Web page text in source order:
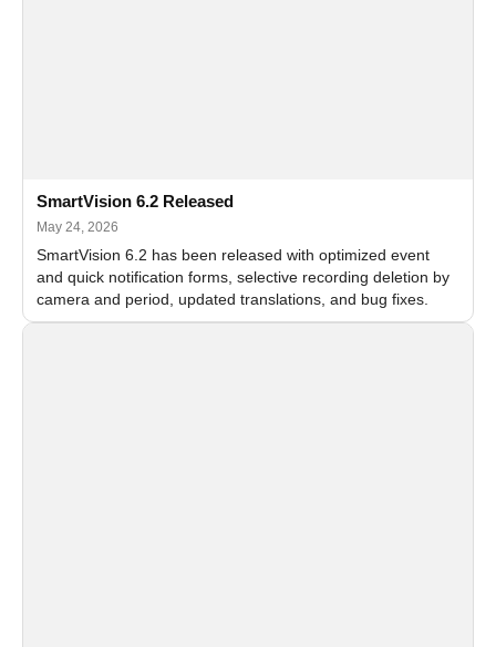
SmartVision 6.2 Released
May 24, 2026
SmartVision 6.2 has been released with optimized event
and quick notification forms, selective recording deletion by
camera and period, updated translations, and bug fixes.